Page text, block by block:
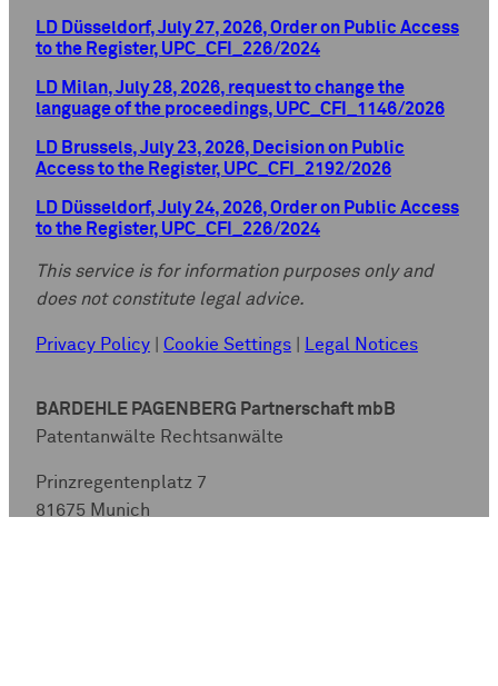
LD Düsseldorf, July 27, 2026, Order on Public Access
to the Register, UPC_CFI_226/2024
LD Milan, July 28, 2026, request to change the
language of the proceedings, UPC_CFI_1146/2026
LD Brussels, July 23, 2026, Decision on Public
Access to the Register, UPC_CFI_2192/2026
LD Düsseldorf, July 24, 2026, Order on Public Access
to the Register, UPC_CFI_226/2024
This service is for information purposes only and
does not constitute legal advice.
Privacy Policy Cookie Settings Legal Notices
BARDEHLE PAGENBERG Partnerschaft mbB
Patentanwälte Rechtsanwälte
Prinzregentenplatz 7
81675 Munich